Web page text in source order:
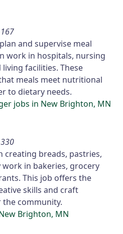
and supervise meal
work in hospitals, nursing
facilities. These
meals meet nutritional
to dietary needs.
jobs in New Brighton, MN
creating breads, pastries,
work in bakeries, grocery
This job offers the
skills and craft
community.
Brighton, MN